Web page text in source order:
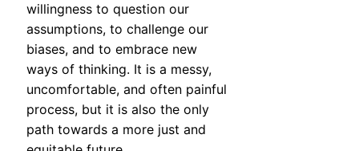
willingness to question our
assumptions, to challenge our
biases, and to embrace new
ways of thinking. It is a messy,
uncomfortable, and often painful
process, but it is also the only
path towards a more just and